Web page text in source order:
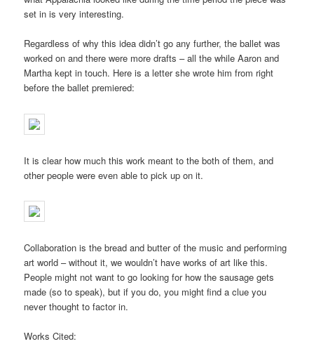
set in is very interesting.
Regardless of why this idea didn’t go any further, the ballet was
worked on and there were more drafts – all the while Aaron and
Martha kept in touch. Here is a letter she wrote him from right
before the ballet premiered:
It is clear how much this work meant to the both of them, and
other people were even able to pick up on it.
Collaboration is the bread and butter of the music and performing
art world – without it, we wouldn’t have works of art like this.
People might not want to go looking for how the sausage gets
made (so to speak), but if you do, you might find a clue you
never thought to factor in.
Works Cited: